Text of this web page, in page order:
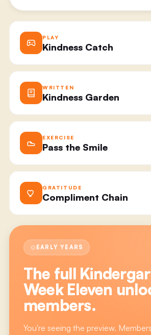
PLAY
Kindness Catch
WRITTEN
Kindness Garden
EXERCISE
Pass the Smile
GRATITUDE
Compliment Chain
EARLY YEARS
The full
Week Eleven
members.
You're seeing the preview.